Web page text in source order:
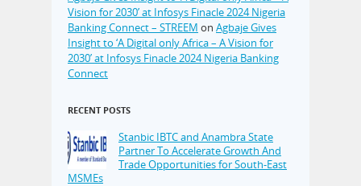
Vision for 2030’ at Infosys Finacle 2024 Nigeria
Banking Connect – STREEM on Agbaje Gives
Insight to ‘A Digital only Africa – A Vision for
2030’ at Infosys Finacle 2024 Nigeria Banking
Connect
RECENT POSTS
Stanbic IBTC and Anambra State
Partner To Accelerate Growth And
Trade Opportunities for South-East
MSMEs